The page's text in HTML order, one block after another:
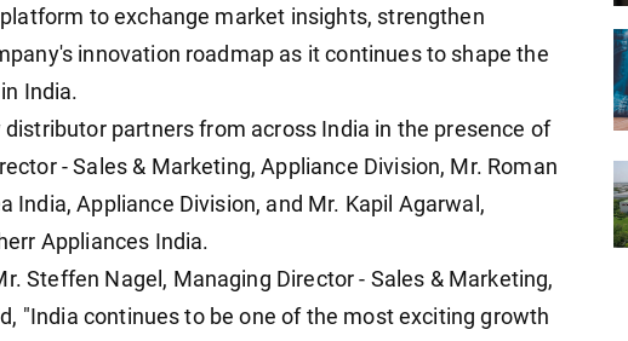
to exchange market insights, strengthen
innovation roadmap as it continues to shape the
India.
partners from across India in the presence of
- Sales & Marketing, Appliance Division, Mr. Roman
India, Appliance Division, and Mr. Kapil Agarwal,
Appliances India.
Steffen Nagel, Managing Director - Sales & Marketing,
"India continues to be one of the most exciting growth